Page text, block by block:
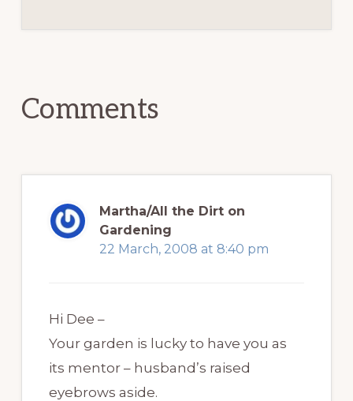
Comments
Martha/All the Dirt on
Gardening
22 March, 2008 at 8:40 pm
Hi Dee –
Your garden is lucky to have you as
its mentor – husband’s raised
eyebrows aside.